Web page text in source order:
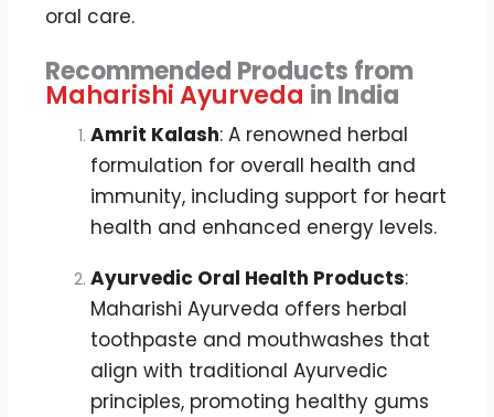
oral care.
Recommended Products from
Maharishi Ayurveda in India
Amrit Kalash: A renowned herbal
formulation for overall health and
immunity, including support for heart
health and enhanced energy levels.
Ayurvedic Oral Health Products:
Maharishi Ayurveda offers herbal
toothpaste and mouthwashes that
align with traditional Ayurvedic
principles, promoting healthy gums